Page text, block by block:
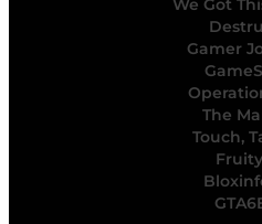
We Got
Gamer
The
Touch,